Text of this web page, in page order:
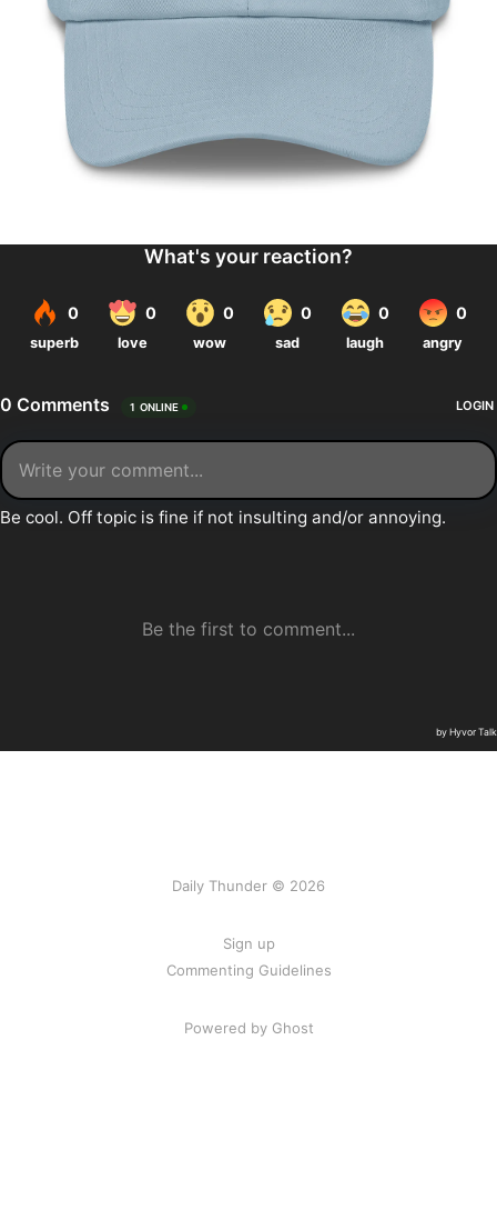
Daily Thunder © 2026
Sign up
Commenting Guidelines
Powered by Ghost